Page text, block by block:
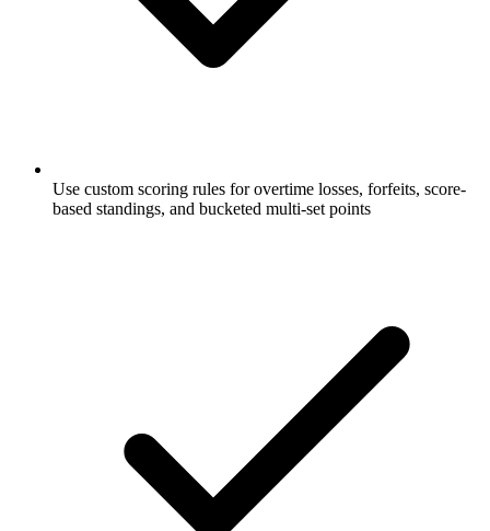
Use custom scoring rules for overtime losses, forfeits, score-
based standings, and bucketed multi-set points